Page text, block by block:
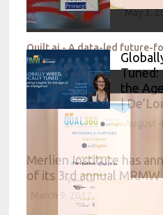
May 3,
the
|
August
Merlien Institute has
of its 3rd annual
March 9, 2017